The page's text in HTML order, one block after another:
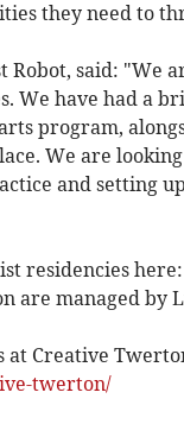
they need to
Robot, said: "We
We have had a
program,
We are
and setting
residencies here:
are managed by
Creative
twerton/